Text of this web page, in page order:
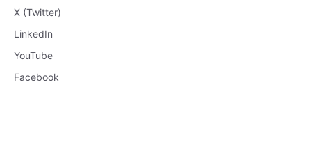
X (Twitter)
LinkedIn
YouTube
Facebook